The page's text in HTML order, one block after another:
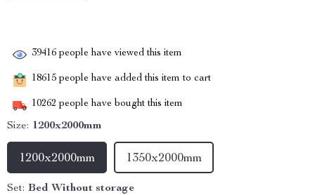
39416 people have viewed this item
18615 people have added this item to cart
10262 people have bought this item
Size: 1200x2000mm
1200x2000mm 1350x2000mm
Set: Bed Without storage